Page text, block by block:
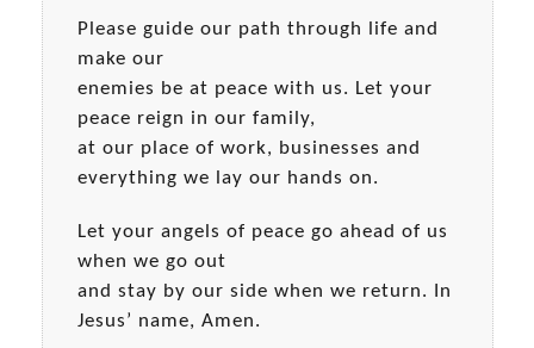
Please guide our path through life and
make our
enemies be at peace with us. Let your
peace reign in our family,
at our place of work, businesses and
everything we lay our hands on.
Let your angels of peace go ahead of us
when we go out
and stay by our side when we return. In
Jesus’ name, Amen.